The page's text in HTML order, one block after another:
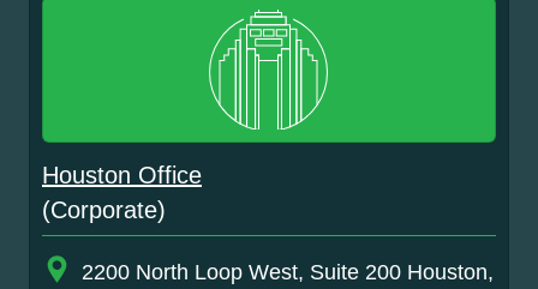
Houston Office
(Corporate)
2200 North Loop West, Suite 200 Houston,